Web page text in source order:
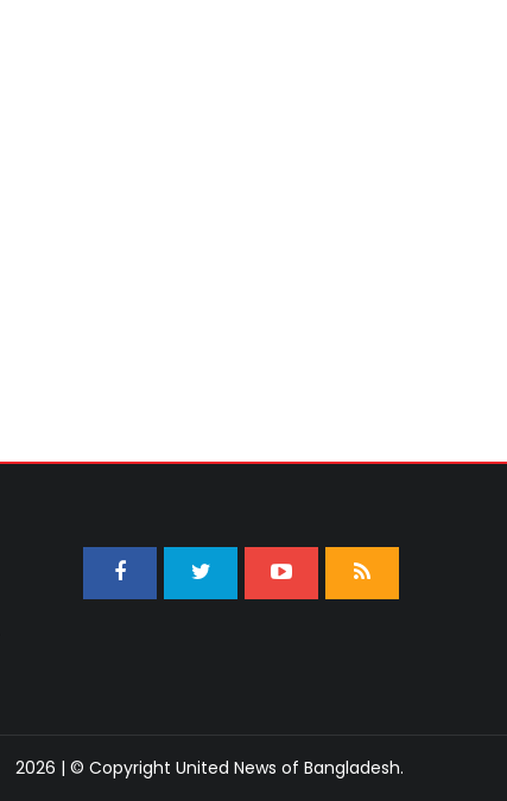
2026 | © Copyright United News of Bangladesh.